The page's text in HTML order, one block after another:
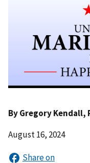
ByGregory Kendall,
August 16, 2024